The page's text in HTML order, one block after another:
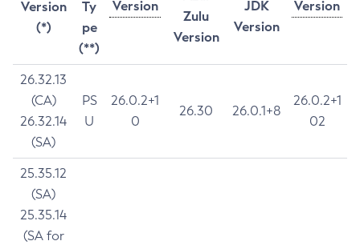
Version
(*)
Ty
pe
(**)
Version
Version
Zulu
Version
JDK
Version
26.32.13
(CA)
26.32.14
(SA)
PS
U
26.0.2+1
0
26.30 26.0.1+8
26.0.2+1
02
25.35.12
(SA)
25.35.14
(SA for